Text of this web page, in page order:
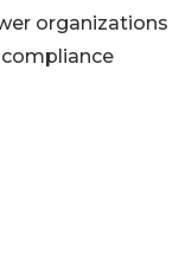
organizations